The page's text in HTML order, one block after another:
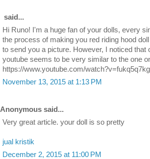
said...
Hi Runo! I'm a huge fan of your dolls, every
the process of making you red riding hood
to send you a picture. However, I noticed that
youtube seems to be very similar to the one
https://www.youtube.com/
November 13, 2015 at 1:13 PM
Anonymous said...
Very great article. your doll is so pretty
jual kristik
December 2, 2015 at 11:00 PM